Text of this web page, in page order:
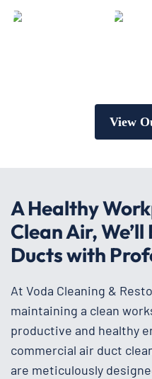
View
A Healthy
Clean Air,
Ducts with
At Voda Cleaning &
maintaining a clean
productive and healthy
commercial air duct
are meticulously